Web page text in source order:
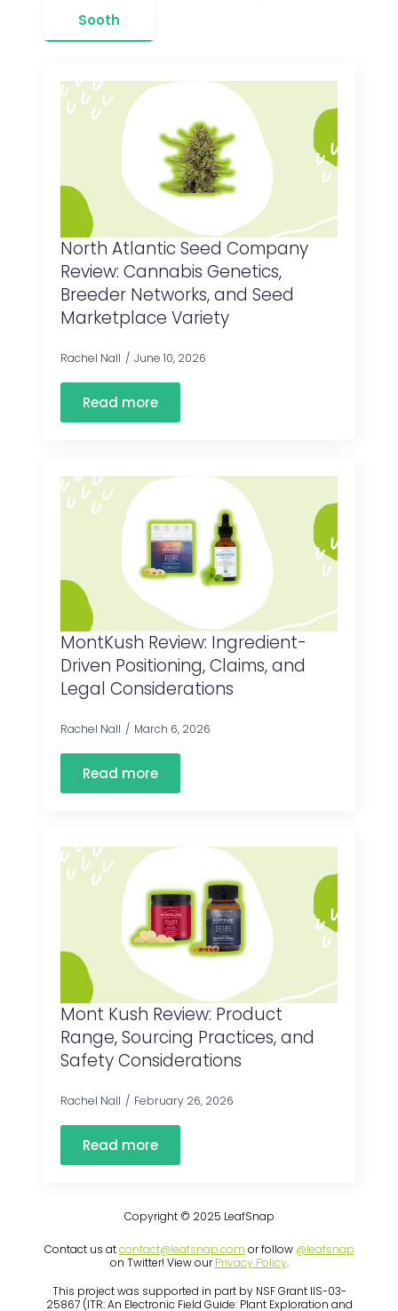
Sooth
North Atlantic Seed Company
Review: Cannabis Genetics,
Breeder Networks, and Seed
Marketplace Variety
Rachel Nall June 10, 2026
Read more
MontKush Review: Ingredient-
Driven Positioning, Claims, and
Legal Considerations
Rachel Nall March 6, 2026
Read more
Mont Kush Review: Product
Range, Sourcing Practices, and
Safety Considerations
Rachel Nall February 26, 2026
Read more
Copyright © 2025 LeafSnap
Contact us atcontact@leafsnap.com or follow @leafsnap
on Twitter! View ourPrivacy Policy.
This project was supported in part by NSF Grant IIS-03-
25867 (ITR: An Electronic Field Guide: Plant Exploration and